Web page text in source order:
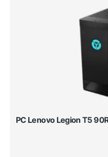
PC Lenovo Legion T5